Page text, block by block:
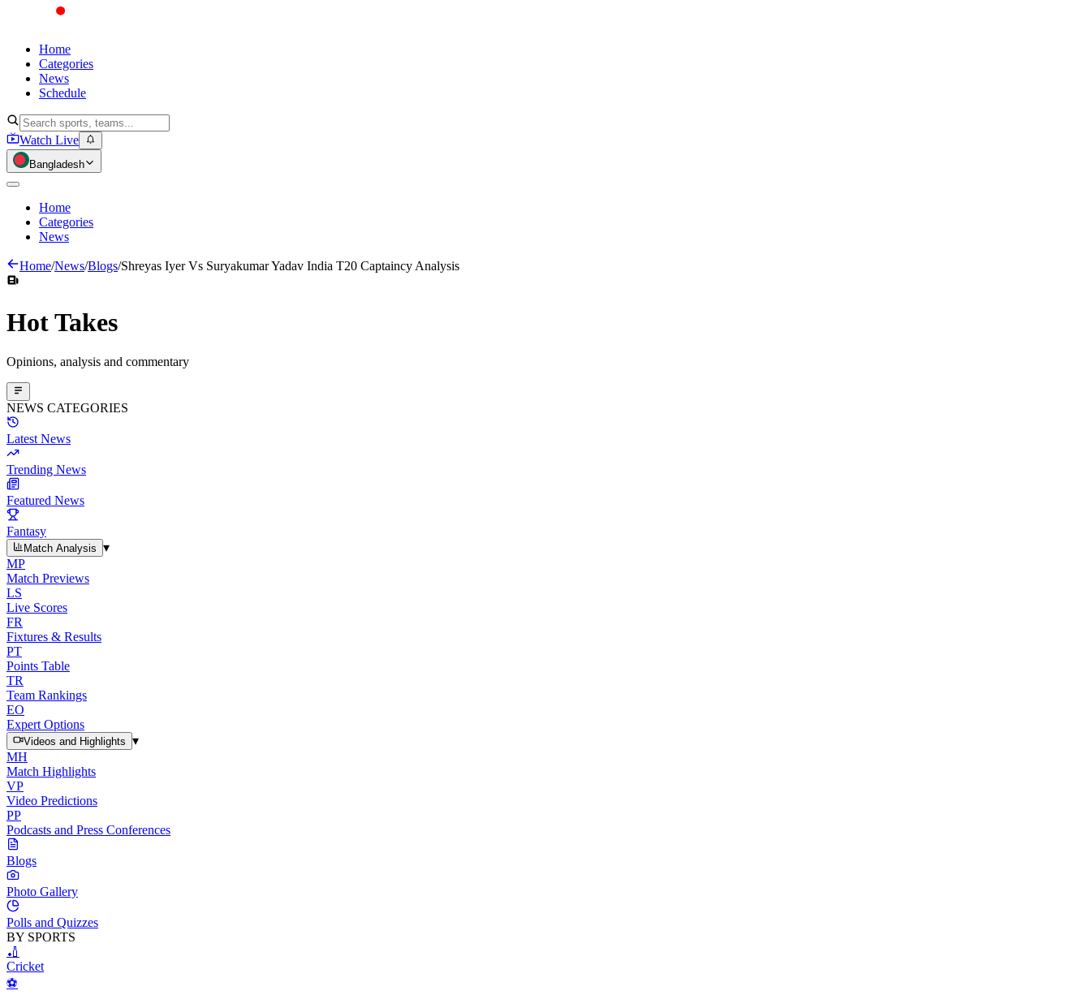
Home
Categories
News
Schedule
Watch Live
Bangladesh
Home
Categories
News
Home/News/Blogs/Shreyas Iyer Vs Suryakumar Yadav India T20 Captaincy Analysis
HotTakes
Opinions, analysis and commentary
NEWS CATEGORIES
Latest News
Trending News
Featured News
Fantasy
Match Analysis
▾
MP
Match Previews
LS
Live Scores
FR
Fixtures & Results
PT
Points Table
TR
Team Rankings
EO
Expert Options
Videos and Highlights
▾
MH
Match Highlights
VP
Video Predictions
PP
Podcasts and Press Conferences
Blogs
Photo Gallery
Polls and Quizzes
BY SPORTS
🏏
Cricket
⚽